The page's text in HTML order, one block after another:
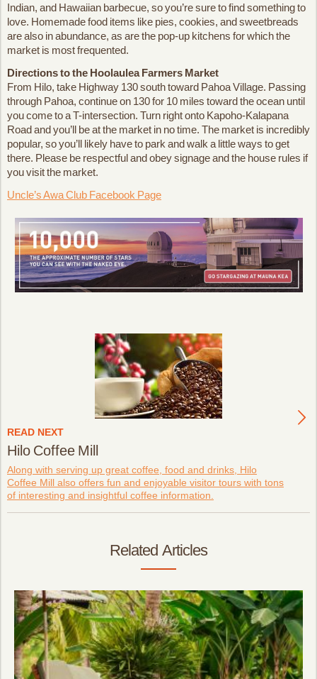
Indian, and Hawaiian barbecue, so you’re sure to find something to
love. Homemade food items like pies, cookies, and sweetbreads
are also in abundance, as are the pop-up kitchens for which the
market is most frequented.
Directions to the Hoolaulea Farmers Market
From Hilo, take Highway 130 south toward Pahoa Village. Passing
through Pahoa, continue on 130 for 10 miles toward the ocean until
you come to a T-intersection. Turn right onto Kapoho-Kalapana
Road and you’ll be at the market in no time. The market is incredibly
popular, so you’ll likely have to park and walk a little ways to get
there. Please be respectful and obey signage and the house rules if
you visit the market.
Uncle’s Awa Club Facebook Page
READ NEXT
Hilo Coffee Mill
Along with serving up great coffee, food and drinks, Hilo
Coffee Mill also offers fun and enjoyable visitor tours with tons
of interesting and insightful coffee information.
Related Articles